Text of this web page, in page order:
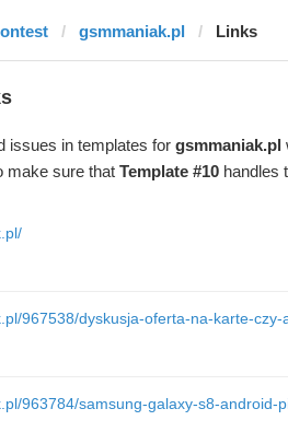
gsmmaniak.pl Links
issues in templates for gsmmaniak.pl
make sure that Template #10 handles
967538/dyskusja-oferta-na-karte-czy-
963784/samsung-galaxy-s8-android-